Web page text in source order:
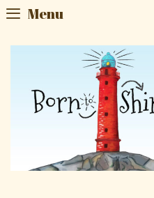
Skip
content
Menu